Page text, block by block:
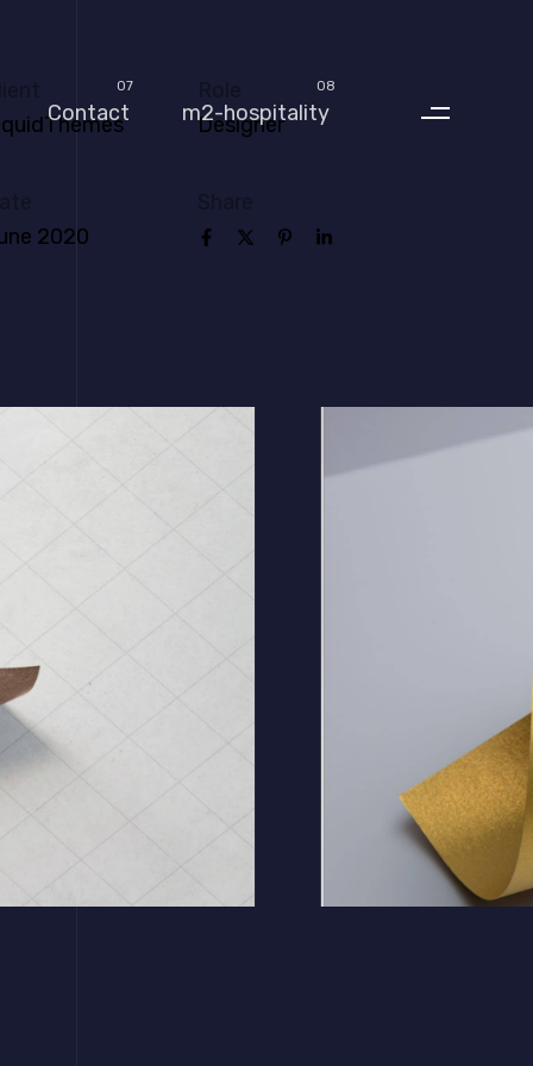
Contact
07
m2-hospitality
08
Designer
2020